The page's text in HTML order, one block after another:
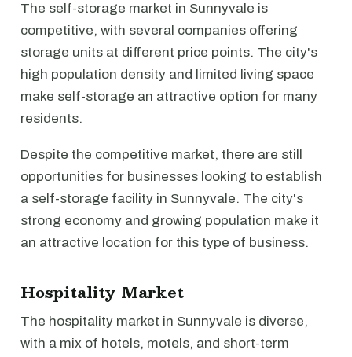
The self-storage market in Sunnyvale is
competitive, with several companies offering
storage units at different price points. The city's
high population density and limited living space
make self-storage an attractive option for many
residents.
Despite the competitive market, there are still
opportunities for businesses looking to establish
a self-storage facility in Sunnyvale. The city's
strong economy and growing population make it
an attractive location for this type of business.
Hospitality Market
The hospitality market in Sunnyvale is diverse,
with a mix of hotels, motels, and short-term